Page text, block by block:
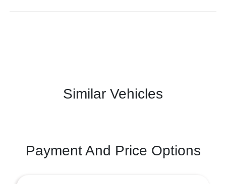
Similar Vehicles
Payment And Price Options